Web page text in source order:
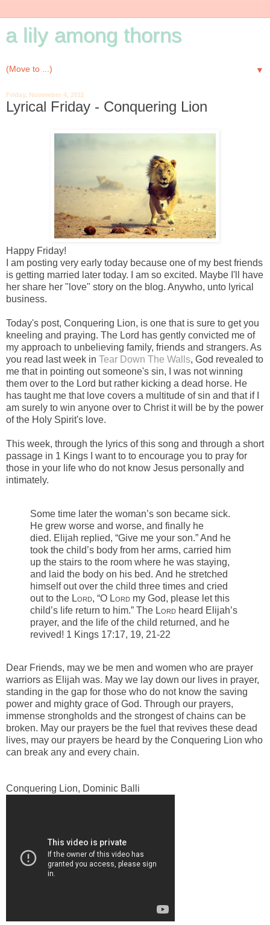
a lily among thorns
▼
Friday, November 4, 2011
Lyrical Friday - Conquering Lion
Happy Friday!
I am posting very early today because one of my best friends
is getting married later today. I am so excited. Maybe I'll have
her share her "love" story on the blog. Anywho, unto lyrical
business.
Today's post, Conquering Lion, is one that is sure to get you
kneeling and praying. The Lord has gently convicted me of
my approach to unbelieving family, friends and strangers. As
you read last week in Tear Down The Walls, God revealed to
me that in pointing out someone's sin, I was not winning
them over to the Lord but rather kicking a dead horse. He
has taught me that love covers a multitude of sin and that if I
am surely to win anyone over to Christ it will be by the power
of the Holy Spirit's love.
This week, through the lyrics of this song and through a short
passage in 1 Kings I want to to encourage you to pray for
those in your life who do not know Jesus personally and
intimately.
Some time later the woman’s son became sick.
He grew worse and worse, and finally he
died. Elijah replied, “Give me your son.” And he
took the child’s body from her arms, carried him
up the stairs to the room where he was staying,
and laid the body on his bed. And he stretched
himself out over the child three times and cried
out to the Lord, “O Lord my God, please let this
child’s life return to him.” The Lord heard Elijah’s
prayer, and the life of the child returned, and he
revived! 1 Kings 17:17, 19, 21-22
Dear Friends, may we be men and women who are prayer
warriors as Elijah was. May we lay down our lives in prayer,
standing in the gap for those who do not know the saving
power and mighty grace of God. Through our prayers,
immense strongholds and the strongest of chains can be
broken. May our prayers be the fuel that revives these dead
lives, may our prayers be heard by the Conquering Lion who
can break any and every chain.
Conquering Lion, Dominic Balli